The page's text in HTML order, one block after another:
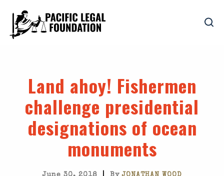
Land ahoy! Fishermen
challenge presidential
designations of ocean
monuments